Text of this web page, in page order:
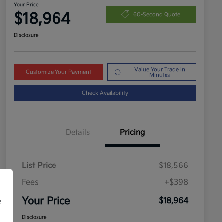
Your Price
$18,964 60-Second Quote
Disclosure
Customize Your Payment
Value Your Trade in
Minutes
Check Availability
Details Pricing
List Price
$18,566
Fees
+$398
Your Price $18,964
Disclosure